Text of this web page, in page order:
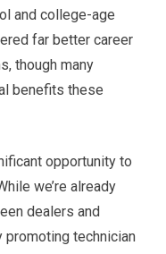
and college-age
far better career
though many
benefits these
opportunity to
we’re already
dealers and
technician